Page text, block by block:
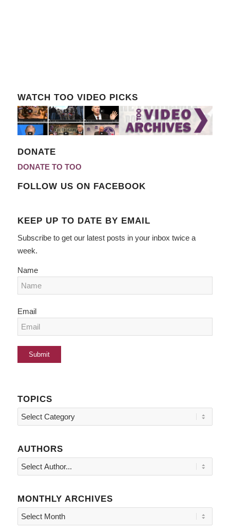
WATCH TOO VIDEO PICKS
DONATE
DONATE TO TOO
FOLLOW US ON FACEBOOK
KEEP UP TO DATE BY EMAIL
Subscribe to get our latest posts in your inbox twice a
week.
Name
Email
TOPICS
Topics
AUTHORS
MONTHLY ARCHIVES